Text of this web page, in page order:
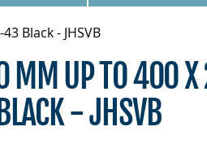
Black - JHSVB
MM UP TO 400
- JHSVB